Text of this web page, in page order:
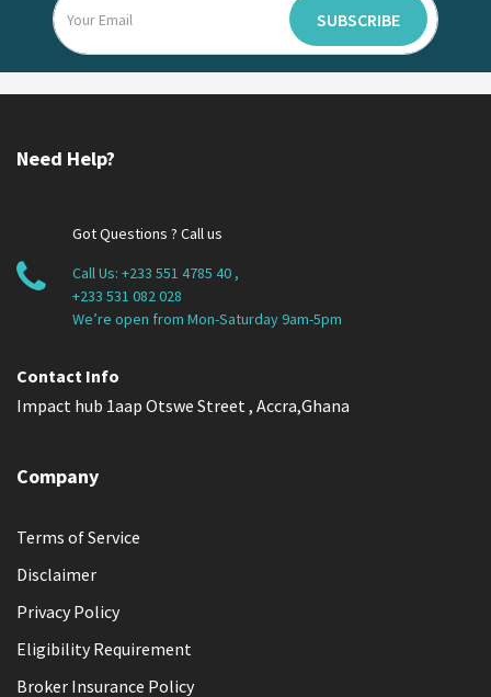
SUBSCRIBE
Need Help?
Got Questions ? Call us
Call Us: +233 551 4785 40 ,
+233 531 082 028
We’re open from Mon-Saturday 9am-5pm
Contact Info
Impact hub 1aap Otswe Street , Accra,Ghana
Company
Terms of Service
Disclaimer
Privacy Policy
Eligibility Requirement
Broker Insurance Policy